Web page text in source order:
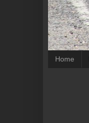
Home